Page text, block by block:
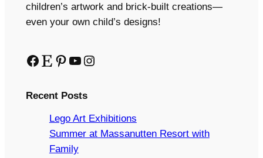
children’s artwork and brick-built creations—
even your own child’s designs!
Facebook Etsy Pinterest YouTube Instagram
Recent Posts
Lego Art Exhibitions
Summer at Massanutten Resort with
Family